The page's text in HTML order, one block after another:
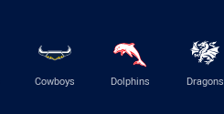
Cowboys Dolphins Dragons